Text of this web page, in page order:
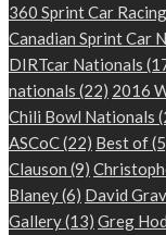
360 Sprint Car Racing
Canadian Sprint Car
DIRTcar Nationals
nationals (22) 2016
Chili Bowl Nationals
ASCoC(22) Best of
Clauson (9)
Blaney(6) David
Gallery(13) Greg